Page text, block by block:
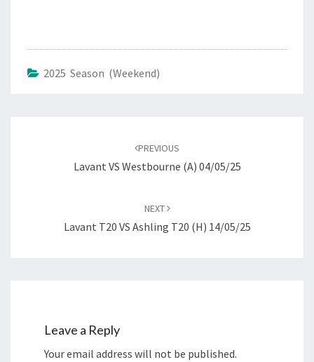
2025 Season (Weekend)
PREVIOUS
Lavant VS Westbourne (A) 04/05/25
NEXT
Lavant T20 VS Ashling T20 (H) 14/05/25
Leave a Reply
Your email address will not be published.